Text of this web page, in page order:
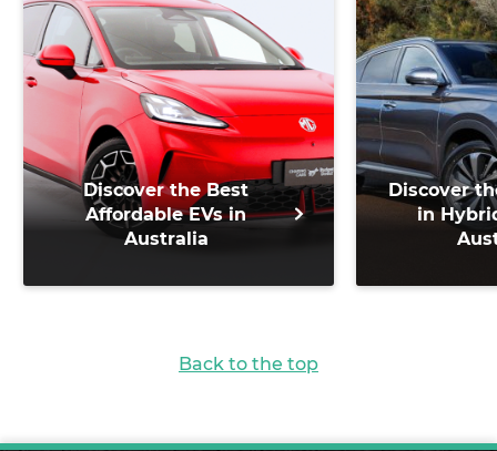
Discover the Best
Affordable EVs in
Australia
Discover
in
Back to the top